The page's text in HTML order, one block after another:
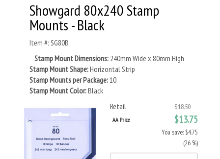
Showgard 80x240 Stamp
Mounts - Black
Item #: SG80B
Stamp Mount Dimensions: 240mm Wide x 80mm High
Stamp Mount Shape:Horizontal Strip
Stamp Mounts per Package:10
Stamp Mount Color:Black
Retail
$18.50
AA Price $13.75
You save: $4.75
(26 %)